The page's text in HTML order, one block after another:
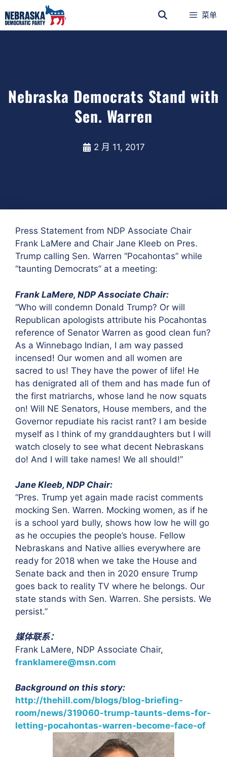
菜单
Nebraska Democrats Stand with
Sen. Warren
2 月 11, 2017
Press Statement from NDP Associate Chair
Frank LaMere and Chair Jane Kleeb on Pres.
Trump calling Sen. Warren “Pocahontas” while
“taunting Democrats” at a meeting:
Frank LaMere, NDP Associate Chair:
“Who will condemn Donald Trump? Or will
Republican apologists attribute his Pocahontas
reference of Senator Warren as good clean fun?
As a Winnebago Indian, I am way passed
incensed! Our women and all women are
sacred to us! They have the power of life! He
has denigrated all of them and has made fun of
the first matriarchs, whose land he now squats
on! Will NE Senators, House members, and the
Governor repudiate his racist rant? I am beside
myself as I think of my granddaughters but I will
watch closely to see what decent Nebraskans
do! And I will take names! We all should!”
Jane Kleeb, NDP Chair:
“Pres. Trump yet again made racist comments
mocking Sen. Warren. Mocking women, as if he
is a school yard bully, shows how low he will go
as he occupies the people’s house. Fellow
Nebraskans and Native allies everywhere are
ready for 2018 when we take the House and
Senate back and then in 2020 ensure Trump
goes back to reality TV where he belongs. Our
state stands with Sen. Warren. She persists. We
persist.”
媒体联系：
Frank LaMere, NDP Associate Chair,
franklamere@msn.com
Background on this story:
http://thehill.com/blogs/blog-briefing-
room/news/319060-trump-taunts-dems-for-
letting-pocahontas-warren-become-face-of